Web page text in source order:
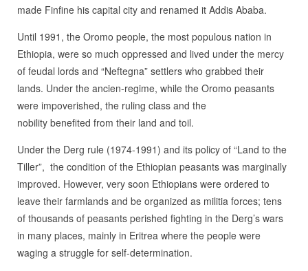
made Finfine his capital city and renamed it Addis Ababa.
Until 1991, the Oromo people, the most populous nation in
Ethiopia, were so much oppressed and lived under the mercy
of feudal lords and “Neftegna” settlers who grabbed their
lands. Under the ancien-regime, while the Oromo peasants
were impoverished, the ruling class and the
nobility benefited from their land and toil.
Under the Derg rule (1974-1991) and its policy of “Land to the
Tiller”, the condition of the Ethiopian peasants was marginally
improved. However, very soon Ethiopians were ordered to
leave their farmlands and be organized as militia forces; tens
of thousands of peasants perished fighting in the Derg’s wars
in many places, mainly in Eritrea where the people were
waging a struggle for self-determination.